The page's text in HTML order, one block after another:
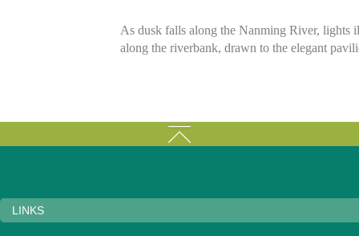
As dusk falls along the Nanming River, lights
along the riverbank, drawn to the elegant
LINKS